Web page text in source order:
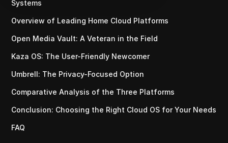
Systems
Overview of Leading Home Cloud Platforms
Open Media Vault: A Veteran in the Field
Kaza OS: The User-Friendly Newcomer
Umbrell: The Privacy-Focused Option
Comparative Analysis of the Three Platforms
Conclusion: Choosing the Right Cloud OS for Your Needs
FAQ